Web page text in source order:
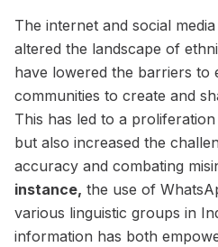
The internet and social
altered the landscape of
have lowered the barriers to
communities to create and
This has led to a
but also increased the
accuracy and combating
instance, the use of
various linguistic groups in
information has both